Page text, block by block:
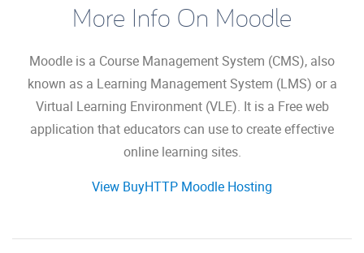
More Info On Moodle
Moodle is a Course Management System (CMS), also
known as a Learning Management System (LMS) or a
Virtual Learning Environment (VLE). It is a Free web
application that educators can use to create effective
online learning sites.
View BuyHTTP Moodle Hosting